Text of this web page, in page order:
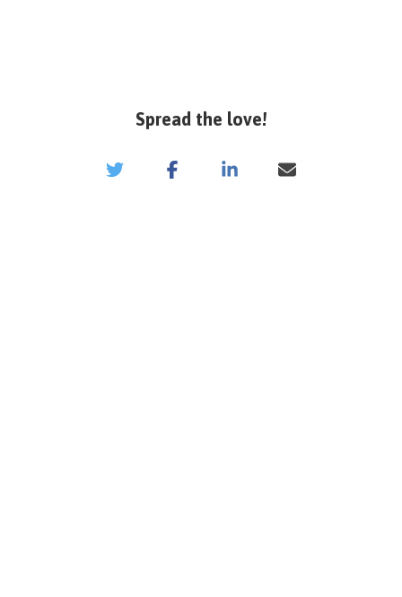
Spread the love!